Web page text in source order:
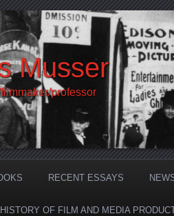
Musser
professor
RECENT ESSAYS
OF FILM AND MEDIA